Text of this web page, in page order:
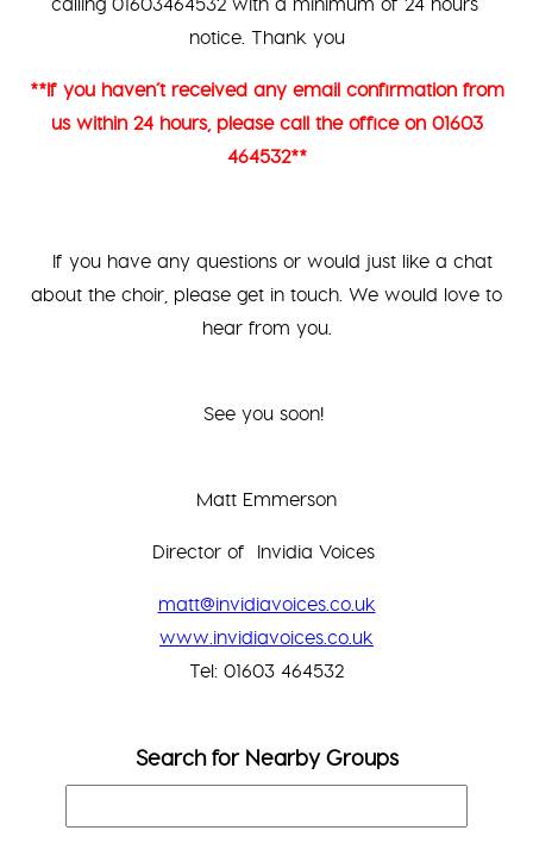
notice. Thank you
**If you haven’t received any email confirmation from
us within 24 hours, please call the office on 01603
464532**
If you have any questions or would just like a chat
about the choir, please get in touch. We would love to
hear from you.
See you soon!
Matt Emmerson
Director of Invidia Voices
matt@invidiavoices.co.uk
www.invidiavoices.co.uk
Tel: 01603 464532
Search for Nearby Groups